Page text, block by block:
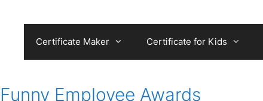
Certificate Maker Certificate for Kids
Funny Employee Awards